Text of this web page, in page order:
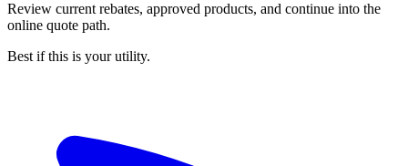
Review current rebates, approved products, and continue into the
online quote path.
Best if this is your utility.